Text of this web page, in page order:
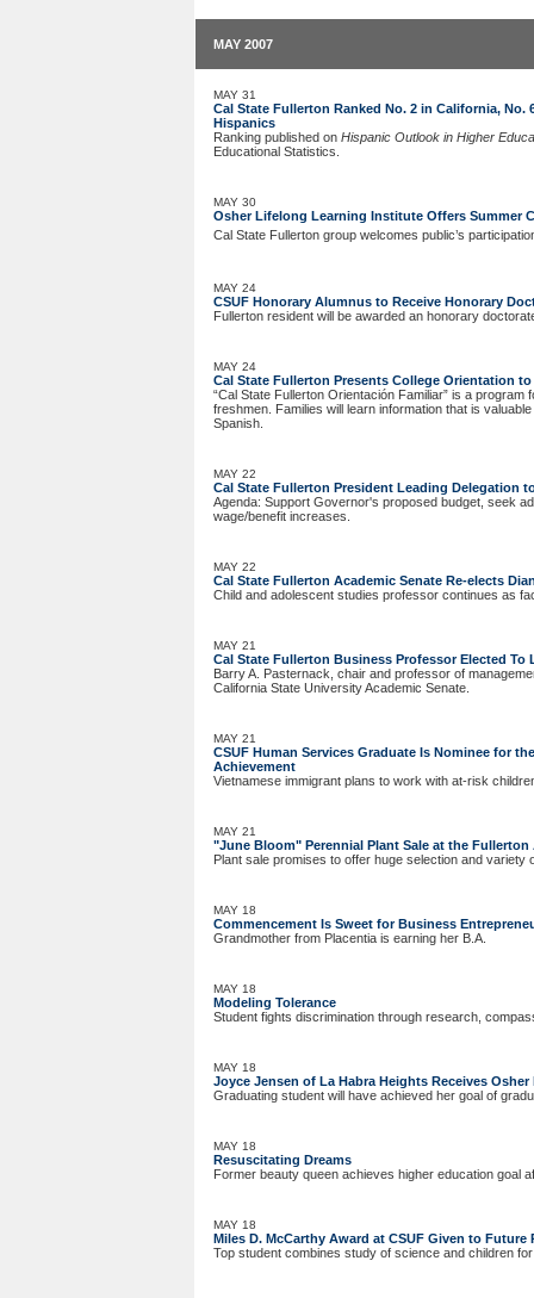
MAY 2007
MAY 31
Cal State Fullerton Ranked No. 2 in California,
Hispanics
Ranking published on Hispanic Outlook in Higher
Educational Statistics.
MAY 30
Osher Lifelong Learning Institute Offers Summer
Cal State Fullerton group welcomes public’s
MAY 24
CSUF Honorary Alumnus to Receive Honorary
Fullerton resident will be awarded an honorary
MAY 24
Cal State Fullerton Presents College Orientation
“Cal State Fullerton Orientación Familiar” is a
freshmen. Families will learn information that is
Spanish.
MAY 22
Cal State Fullerton President Leading Delegation
Agenda: Support Governor's proposed budget, seek
wage/benefit increases.
MAY 22
Cal State Fullerton Academic Senate Re-elects
Child and adolescent studies professor continues as
MAY 21
Cal State Fullerton Business Professor Elected To
Barry A. Pasternack, chair and professor of
California State University Academic Senate.
MAY 21
CSUF Human Services Graduate Is Nominee for
Achievement
Vietnamese immigrant plans to work with at-risk
MAY 21
"June Bloom" Perennial Plant Sale at the Fullerton
Plant sale promises to offer huge selection and variety
MAY 18
Commencement Is Sweet for Business
Grandmother from Placentia is earning her B.A.
MAY 18
Modeling Tolerance
Student fights discrimination through research,
MAY 18
Joyce Jensen of La Habra Heights Receives
Graduating student will have achieved her goal of
MAY 18
Resuscitating Dreams
Former beauty queen achieves higher education goal
MAY 18
Miles D. McCarthy Award at CSUF Given to Future
Top student combines study of science and children